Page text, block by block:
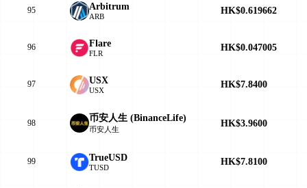
95 Arbitrum
ARB
HK$0.619662
96 Flare
FLR
HK$0.047005
97 USX
USX
HK$7.8400
98 币安人生 (BinanceLife)
币安人生
HK$3.9600
99 TrueUSD
TUSD
HK$7.8100